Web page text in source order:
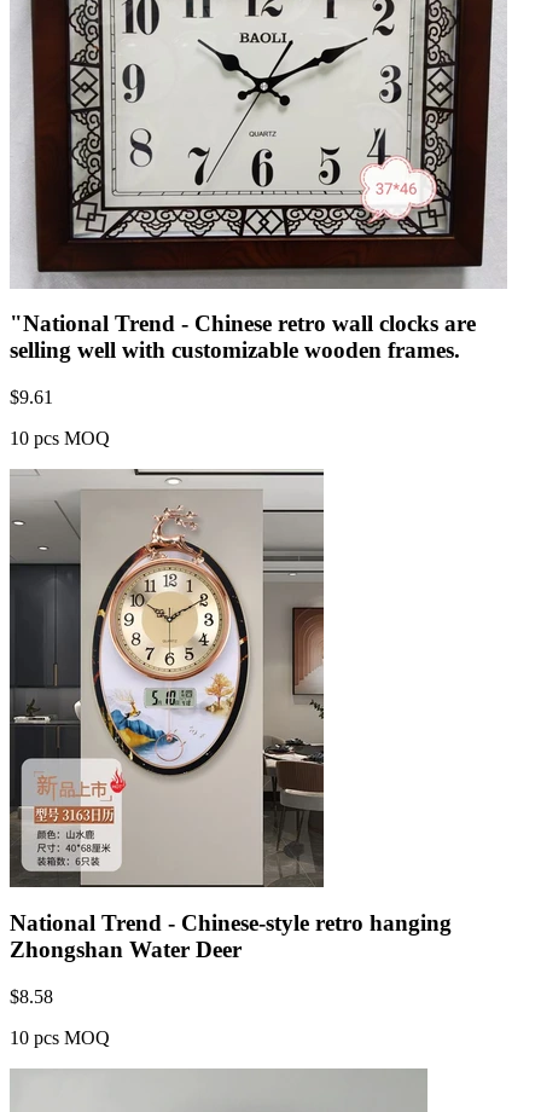
"National Trend - Chinese retro wall clocks are
selling well with customizable wooden frames.
$9.61
10 pcs MOQ
National Trend - Chinese-style retro hanging
Zhongshan Water Deer
$8.58
10 pcs MOQ